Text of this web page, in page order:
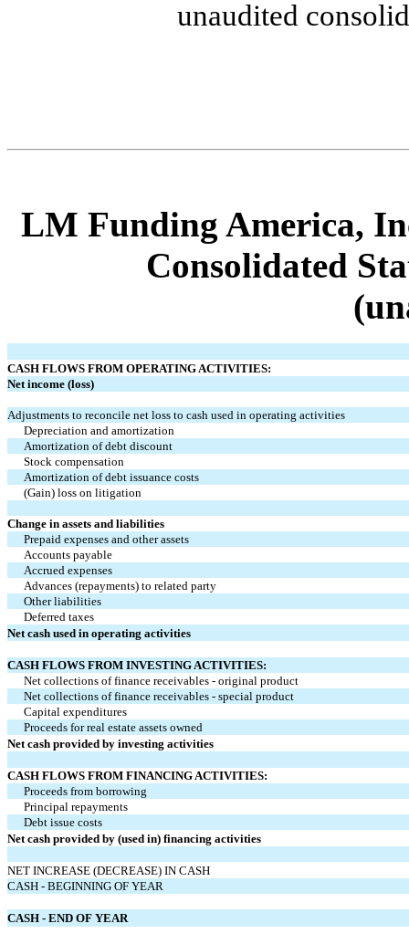
unaudited
LM Funding America,
Consolidated
CASH FLOWS FROM OPERATING ACTIVITIES:
Net income (loss)
Adjustments to reconcile net loss to cash used in operating activities
Depreciation and amortization
Amortization of debt discount
Stock compensation
Amortization of debt issuance costs
(Gain) loss on litigation
Change in assets and liabilities
Prepaid expenses and other assets
Accounts payable
Accrued expenses
Advances (repayments) to related party
Other liabilities
Deferred taxes
Net cash used in operating activities
CASH FLOWS FROM INVESTING ACTIVITIES:
Net collections of finance receivables - original product
Net collections of finance receivables - special product
Capital expenditures
Proceeds for real estate assets owned
Net cash provided by investing activities
CASH FLOWS FROM FINANCING ACTIVITIES:
Proceeds from borrowing
Principal repayments
Debt issue costs
Net cash provided by (used in) financing activities
NET INCREASE (DECREASE) IN CASH
CASH - BEGINNING OF YEAR
CASH - END OF YEAR